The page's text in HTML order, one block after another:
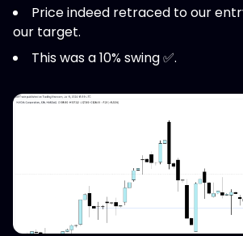
Price indeed retraced to our
our target.
This was a 10% swing ✅.